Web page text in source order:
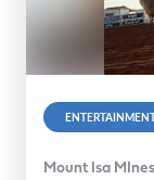
Mount Isa